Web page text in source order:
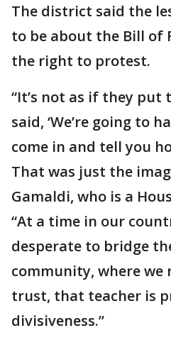
The district said the
to be about the Bill of
the right to protest.
“It’s not as if they put
said, ‘We’re going to
come in and tell you
That was just the
Gamaldi, who is a
“At a time in our
desperate to bridge
community, where we
trust, that teacher is
divisiveness.”